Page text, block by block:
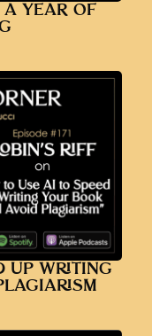
A YEAR OF
UP WRITING